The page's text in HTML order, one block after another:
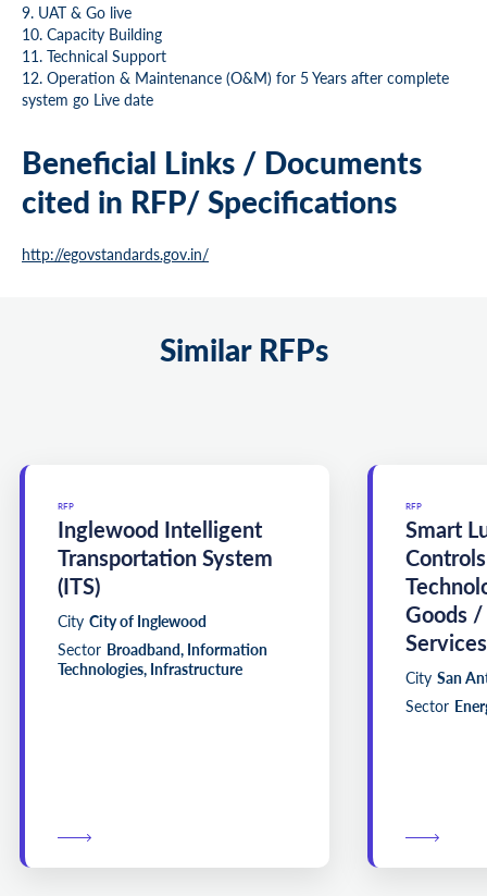
9. UAT & Go live
10. Capacity Building
11. Technical Support
12. Operation & Maintenance (O&M) for 5 Years after complete
system go Live date
Beneficial Links / Documents
cited in RFP/ Specifications
http://egovstandards.gov.in/
Similar RFPs
RFP
Inglewood Intelligent
Transportation System
(ITS)
City City of Inglewood
Sector Broadband, Information
Technologies, Infrastructure
RFP
Smart
Goods
Services
City San
Sector